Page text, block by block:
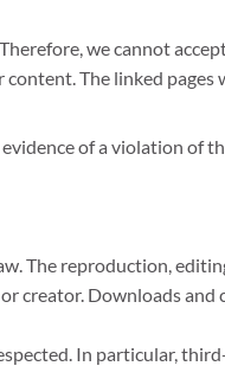
we cannot
The linked pages
of a violation of
The reproduction,
creator. Downloads and
In particular,